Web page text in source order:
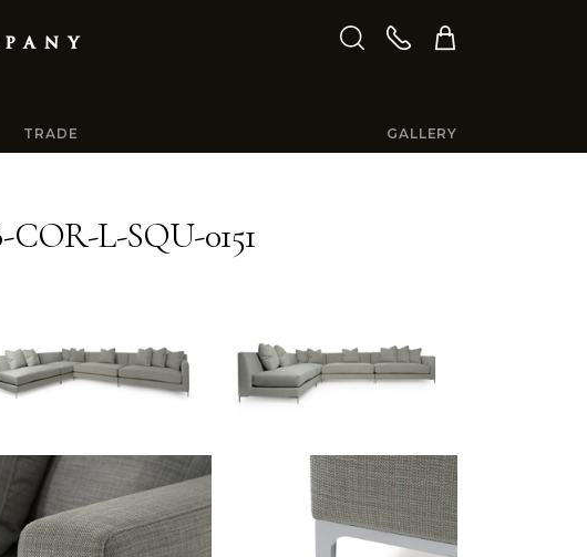
TRADE GALLERY
COR-L-SQU-0151